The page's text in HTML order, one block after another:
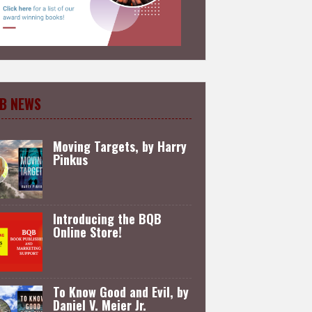
NEWS
Moving Targets, by Harry
Pinkus
Introducing the BQB
Online Store!
To Know Good and Evil, by
Daniel V. Meier Jr.